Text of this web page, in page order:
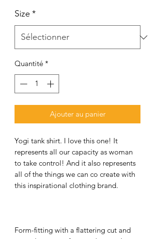
Size *
Quantité *
Ajouter au panier
Yogi tank shirt. I love this one! It
represents all our capacity as woman
to take control! And it also represents
all of the things we can co create with
this inspirational clothing brand.
Form-fitting with a flattering cut and